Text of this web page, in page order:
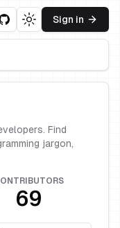
Toggle theme
Sign in
Find
jargon,
69